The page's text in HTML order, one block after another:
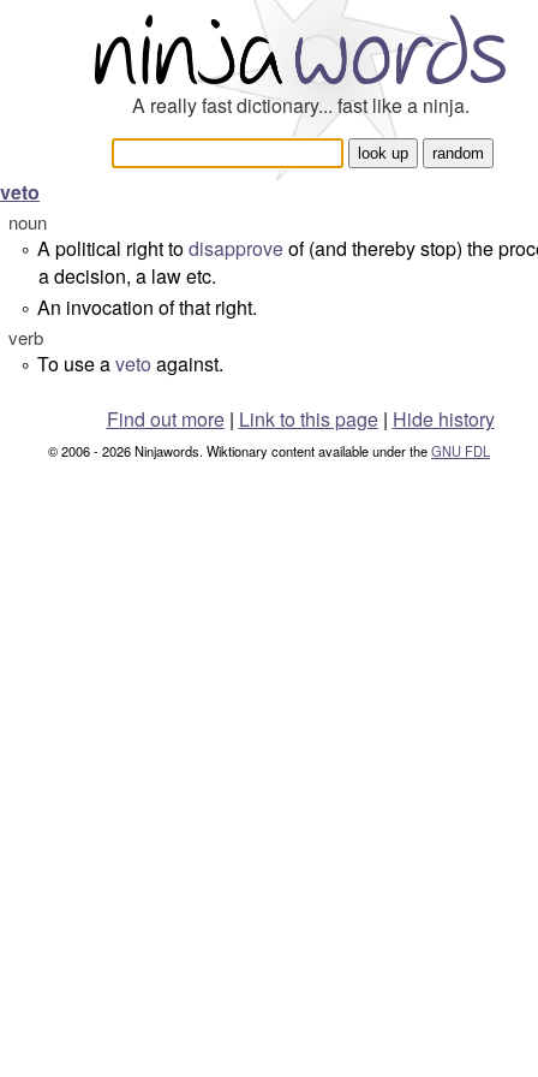
A really fast dictionary... fast like a ninja.
veto
noun
° A political right todisapproveof (and thereby stop) the
a decision, a law etc.
° An invocation of that right.
verb
° To use aveto against.
Find out more| Link to this page | Hide history
© 2006 - 2026 Ninjawords. Wiktionary content available under theGNU FDL